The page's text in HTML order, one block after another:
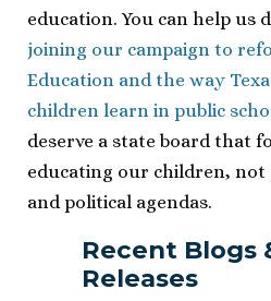
education. You can help us
joining our campaign to
Education and the way
children learn in public
deserve a state board that
educating our children,
and political agendas.
Recent Blogs
Releases